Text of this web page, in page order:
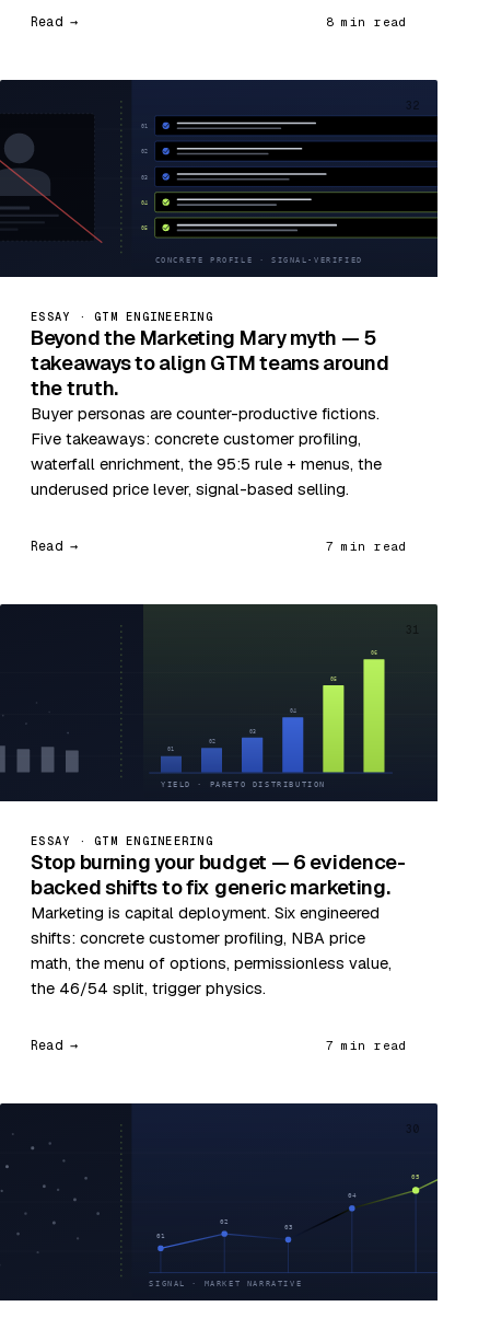
Read → 8 min read
32
ESSAY · GTM ENGINEERING
Beyond the Marketing Mary myth — 5
takeaways to align GTM teams around
the truth.
Buyer personas are counter-productive fictions.
Five takeaways: concrete customer profiling,
waterfall enrichment, the 95:5 rule + menus, the
underused price lever, signal-based selling.
Read → 7 min read
ESSAY · GTM ENGINEERING
Stop burning your budget — 6 evidence-
backed shifts to fix generic marketing.
Marketing is capital deployment. Six engineered
shifts: concrete customer profiling, NBA price
math, the menu of options, permissionless value,
the 46/54 split, trigger physics.
Read → 7 min read
30